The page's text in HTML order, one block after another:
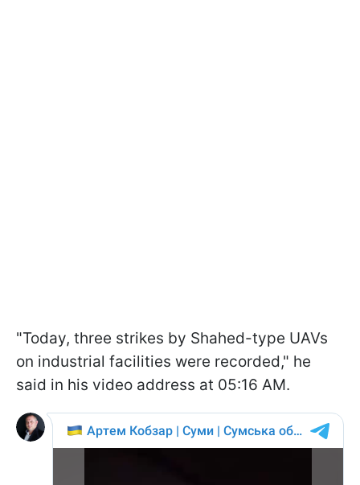
"Today, three strikes by Shahed-type UAVs
on industrial facilities were recorded," he
said in his video address at 05:16 AM.